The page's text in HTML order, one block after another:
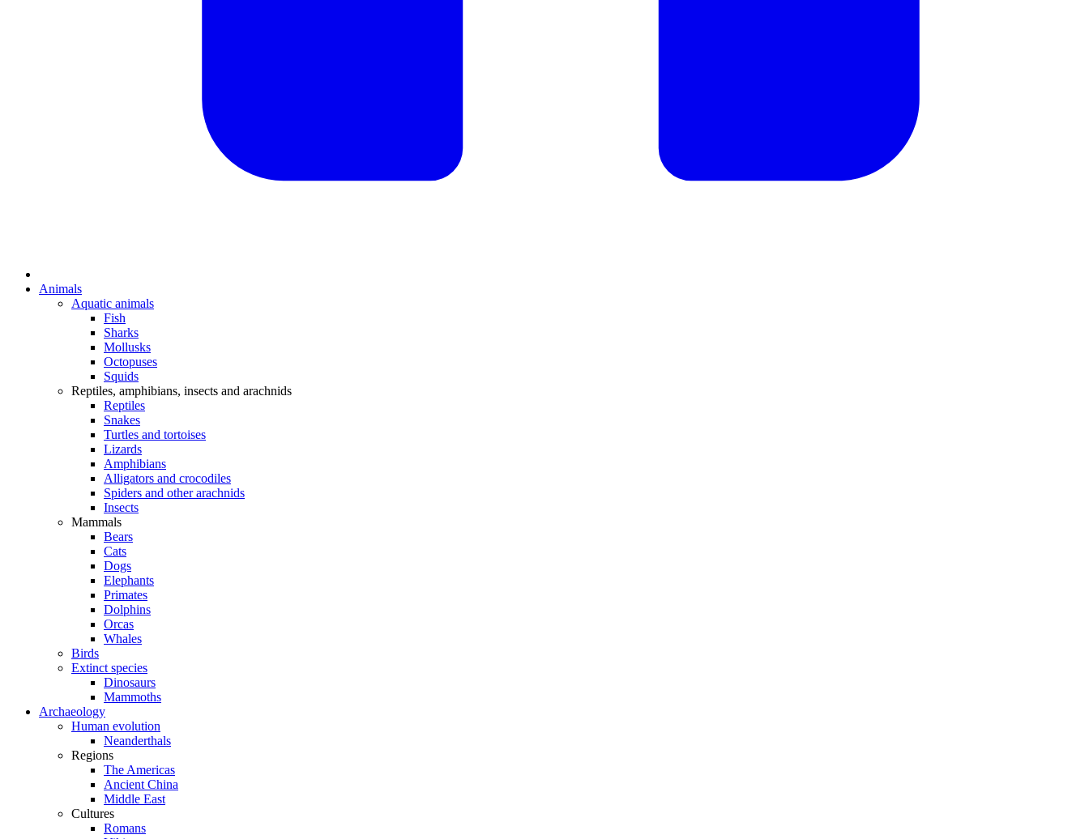
Animals
Aquatic animals
Fish
Sharks
Mollusks
Octopuses
Squids
Reptiles, amphibians, insects and arachnids
Reptiles
Snakes
Turtles and tortoises
Lizards
Amphibians
Alligators and crocodiles
Spiders and other arachnids
Insects
Mammals
Bears
Cats
Dogs
Elephants
Primates
Dolphins
Orcas
Whales
Birds
Extinct species
Dinosaurs
Mammoths
Archaeology
Human evolution
Neanderthals
Regions
The Americas
Ancient China
Middle East
Cultures
Romans